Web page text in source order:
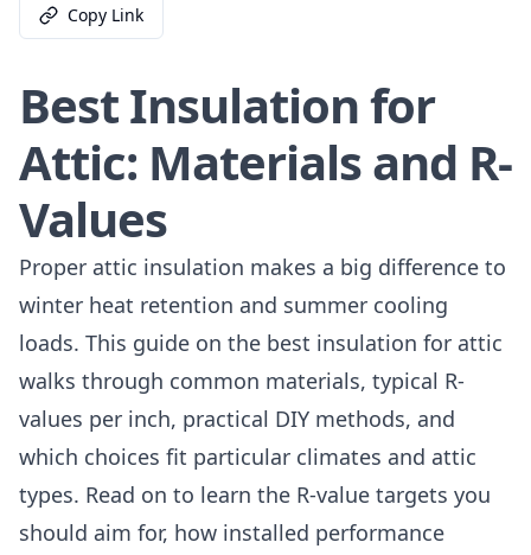
Copy Link
Best Insulation for
Attic: Materials and R-
Values
Proper attic insulation makes a big difference to
winter heat retention and summer cooling
loads. This guide on the best insulation for attic
walks through common materials, typical R-
values per inch, practical DIY methods, and
which choices fit particular climates and attic
types. Read on to learn the R-value targets you
should aim for, how installed performance